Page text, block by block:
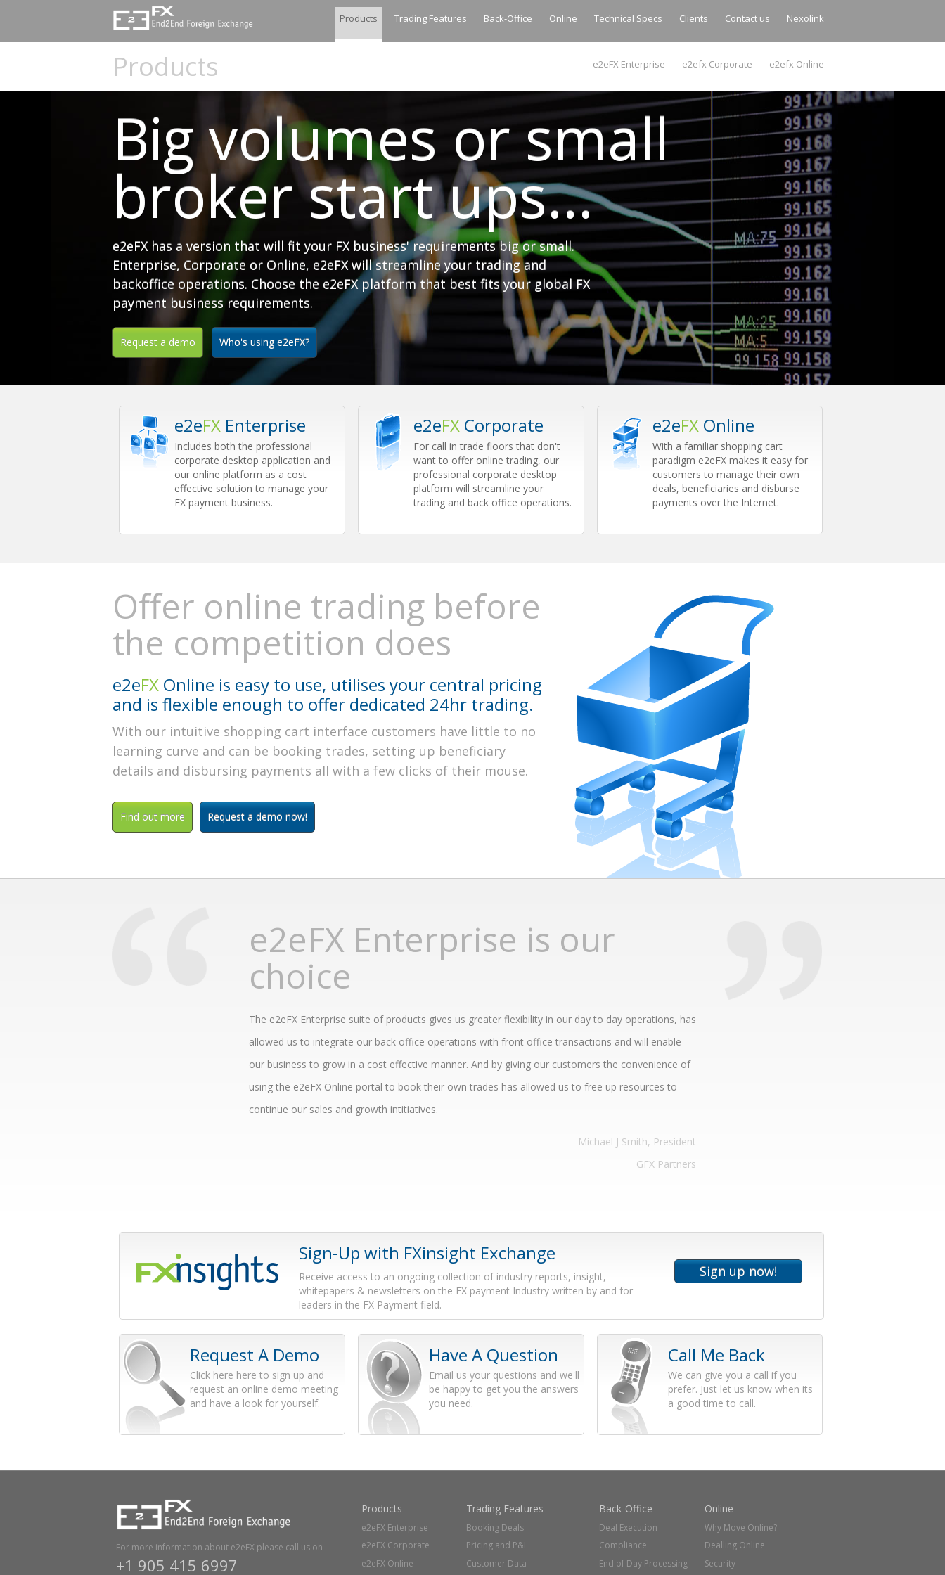
e2eFX
Foreign
Exchange
-
Global
FX
Payment
Software
Platform
Products Trading Features Back-Office Online Technical Specs Clients Contact us Nexolink
Products e2efx Online
e2efx Corporate
e2eFX Enterprise
Big volumes or small
broker start ups...
e2eFX has a version that will fit your FX business' requirements big or small.
Enterprise, Corporate or Online, e2eFX will streamline your trading and
backoffice operations. Choose the e2eFX platform that best fits your global FX
payment business requirements.
Request a demo Who's using e2eFX?
e2eFX Enterprise
Includes both the professional
corporate desktop application and
our online platform as a cost
effective solution to manage your
FX payment business.
e2eFX Corporate
For call in trade floors that don't
want to offer online trading, our
professional corporate desktop
platform will streamline your
trading and back office operations.
e2eFXOnline
With a familiar shopping cart
paradigm e2eFX makes it easy for
customers to manage their own
deals, beneficiaries and disburse
payments over the Internet.
Offer online trading before
the competition does
e2eFX Online is easy to use, utilises your central pricing
and is flexible enough to offer dedicated 24hr trading.
With our intuitive shopping cart interface customers have little to no
learning curve and can be booking trades, setting up beneficiary
details and disbursing payments all with a few clicks of their mouse.
Find out more Request a demo now!
e2eFX Enterprise is our
choice
The e2eFX Enterprise suite of products gives us greater flexibility in our day to day operations, has
allowed us to integrate our back office operations with front office transactions and will enable
our business to grow in a cost effective manner. And by giving our customers the convenience of
using the e2eFX Online portal to book their own trades has allowed us to free up resources to
continue our sales and growth intitiatives.
Michael J Smith, President
GFX Partners
Sign-Up with FXinsight Exchange
Receive access to an ongoing collection of industry reports, insight,
whitepapers & newsletters on the FX payment Industry written by and for
leaders in the FX Payment field.
Request A Demo
Click here here to sign up and
request an online demo meeting
and have a look for yourself.
Have A Question
Email us your questions and we'll
be happy to get you the answers
you need.
Call Me Back
We can give you a call if you
prefer. Just let us know when its
a good time to call.
For more information about e2eFX please call us on
+1 905 415 6997
Products
e2eFX Enterprise
e2eFX Corporate
e2eFX Online
Trading Features
Booking Deals
Pricing and P&L
Customer Data
Back-Office
Deal Execution
Compliance
End of Day Processing
Online
Why Move Online?
Dealling Online
Security